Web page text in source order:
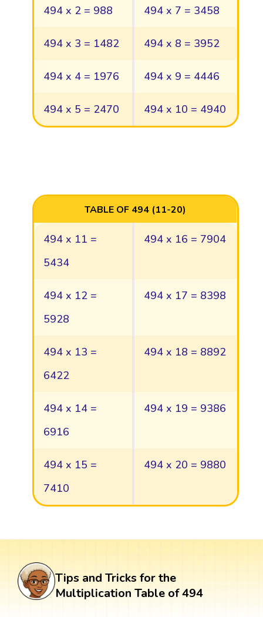
494 x 2 = 988 494 x 7 = 3458
494 x 3 = 1482 494 x 8 = 3952
494 x 4 = 1976 494 x 9 = 4446
494 x 5 = 2470 494 x 10 = 4940
TABLE OF 494 (11-20)
494 x 11 =
5434
494 x 16 = 7904
494 x 12 =
5928
494 x 17 = 8398
494 x 13 =
6422
494 x 18 = 8892
494 x 14 =
6916
494 x 19 = 9386
494 x 15 =
7410
494 x 20 = 9880
Tips and Tricks for the
Multiplication Table of 494